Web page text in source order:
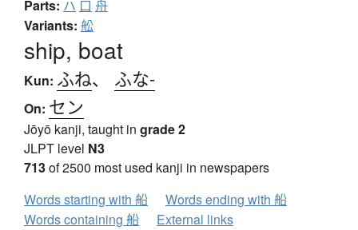
Parts: ハ 口 舟
Variants: 舩
ship, boat
Kun: ふね、 ふな-
On: セン
Jōyō kanji, taught in grade 2
JLPT level N3
713of 2500 most used kanji in newspapers
Words starting with 船
Words ending with 船
Words containing 船
External links